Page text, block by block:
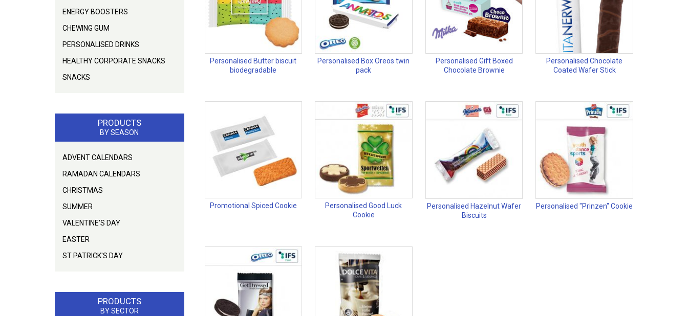
ENERGY BOOSTERS
CHEWING GUM
PERSONALISED DRINKS
HEALTHY CORPORATE SNACKS
SNACKS
PRODUCTS
BY SEASON
ADVENT CALENDARS
RAMADAN CALENDARS
CHRISTMAS
SUMMER
VALENTINE'S DAY
EASTER
ST PATRICK'S DAY
PRODUCTS
BY SECTOR
Personalised Butter biscuit
biodegradable
Personalised Box Oreos twin
pack
Personalised Gift Boxed
Chocolate Brownie
Personalised Chocolate
Coated Wafer Stick
Promotional Spiced Cookie
Personalised Good Luck
Cookie
Personalised Hazelnut Wafer
Biscuits
Personalised "Prinzen" Cookie